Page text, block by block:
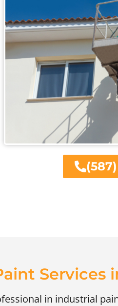
Services
in industrial